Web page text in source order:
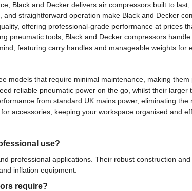
Black and Decker delivers air compressors built to
straightforward operation make Black and Decker
offering professional-grade performance at prices
pneumatic tools, Black and Decker compressors handle
featuring carry handles and manageable weights for
models that require minimal maintenance, making
reliable pneumatic power on the go, whilst their larger
from standard UK mains power, eliminating
accessories, keeping your workspace organised and
use?
professional applications. Their robust construction
inflation equipment.
require?